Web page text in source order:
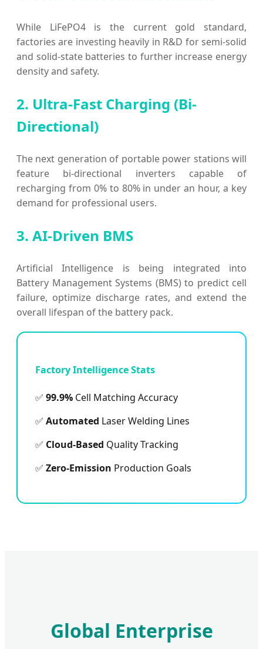
While LiFePO4 is the current gold standard,
factories are investing heavily in R&D for semi-solid
and solid-state batteries to further increase energy
density and safety.
2. Ultra-Fast Charging (Bi-
Directional)
The next generation of portable power stations will
feature bi-directional inverters capable of
recharging from 0% to 80% in under an hour, a key
demand for professional users.
3. AI-Driven BMS
Artificial Intelligence is being integrated into
Battery Management Systems (BMS) to predict cell
failure, optimize discharge rates, and extend the
overall lifespan of the battery pack.
Factory Intelligence Stats
✅ 99.9% Cell Matching Accuracy
✅ Automated Laser Welding Lines
✅ Cloud-Based Quality Tracking
✅ Zero-Emission Production Goals
Global Enterprise